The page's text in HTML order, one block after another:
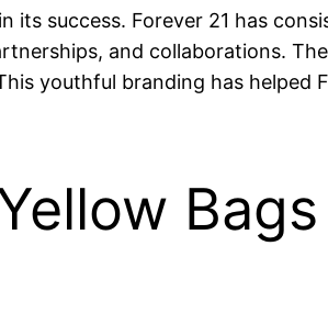
its success. Forever 21 has
and collaborations.
youthful branding has helped